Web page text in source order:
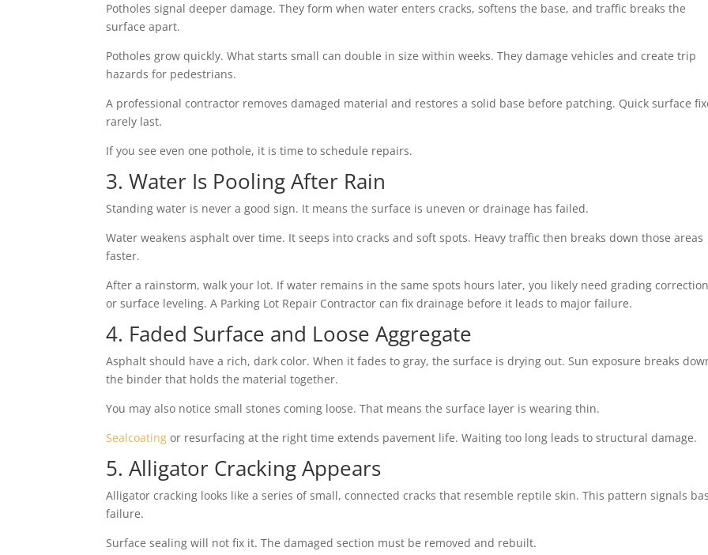
Potholes signal deeper damage. They form when water enters cracks, softens the base, and traffic breaks the
surface apart.
Potholes grow quickly. What starts small can double in size within weeks. They damage vehicles and create trip
hazards for pedestrians.
A professional contractor removes damaged material and restores a solid base before patching. Quick surface
rarely last.
If you see even one pothole, it is time to schedule repairs.
3. Water Is Pooling After Rain
Standing water is never a good sign. It means the surface is uneven or drainage has failed.
Water weakens asphalt over time. It seeps into cracks and soft spots. Heavy traffic then breaks down those areas
faster.
After a rainstorm, walk your lot. If water remains in the same spots hours later, you likely need grading
or surface leveling. A Parking Lot Repair Contractor can fix drainage before it leads to major failure.
4. Faded Surface and Loose Aggregate
Asphalt should have a rich, dark color. When it fades to gray, the surface is drying out. Sun exposure breaks
the binder that holds the material together.
You may also notice small stones coming loose. That means the surface layer is wearing thin.
Sealcoating or resurfacing at the right time extends pavement life. Waiting too long leads to structural damage.
5. Alligator Cracking Appears
Alligator cracking looks like a series of small, connected cracks that resemble reptile skin. This pattern signals
failure.
Surface sealing will not fix it. The damaged section must be removed and rebuilt.